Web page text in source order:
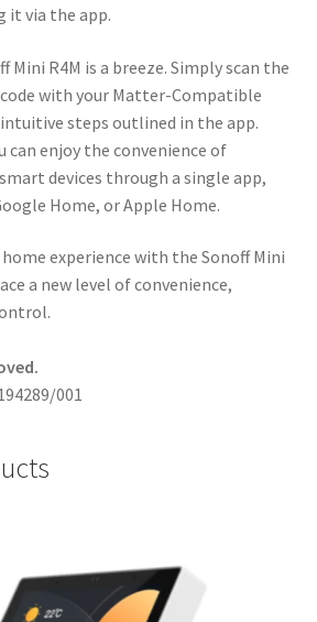
via the app.
Mini R4M is a breeze. Simply scan the
with your Matter-Compatible
steps outlined in the app.
can enjoy the convenience of
devices through a single app,
Home, or Apple Home.
experience with the Sonoff Mini
a new level of convenience,
001